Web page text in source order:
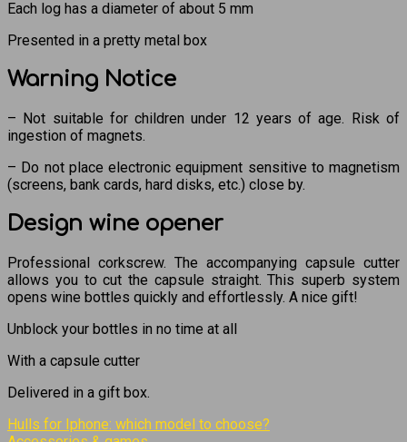
Each log has a diameter of about 5 mm
Presented in a pretty metal box
Warning Notice
– Not suitable for children under 12 years of age. Risk of
ingestion of magnets.
– Do not place electronic equipment sensitive to magnetism
(screens, bank cards, hard disks, etc.) close by.
Design wine opener
Professional corkscrew. The accompanying capsule cutter
allows you to cut the capsule straight. This superb system
opens wine bottles quickly and effortlessly. A nice gift!
Unblock your bottles in no time at all
With a capsule cutter
Delivered in a gift box.
Hulls for Iphone: which model to choose?